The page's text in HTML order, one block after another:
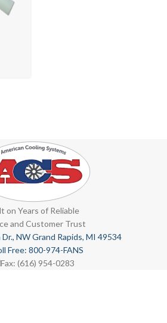
on Years of Reliable
and Customer Trust
NW Grand Rapids, MI 49534
Free: 800-974-FANS
Fax: (616) 954-0283